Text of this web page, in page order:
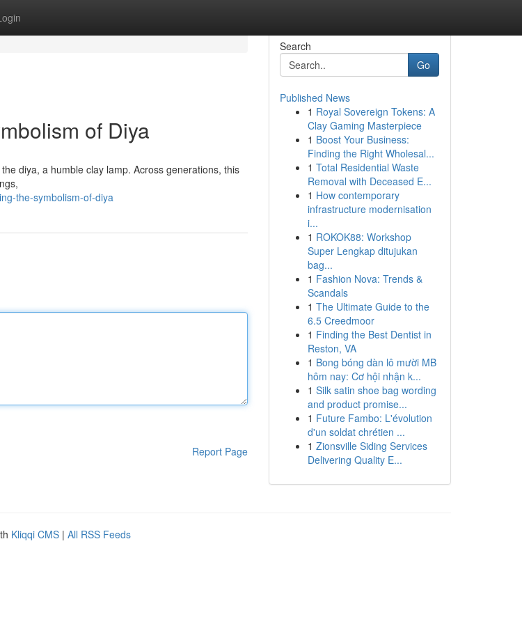
of Diya
diya, a humble clay lamp. Across generations, this
the-symbolism-of-diya
Report Page
Search
Go
Published News
1 Royal Sovereign Tokens: A
Clay Gaming Masterpiece
1 Boost Your Business:
Finding the Right Wholesal...
1 Total Residential Waste
Removal with Deceased E...
1 How contemporary
infrastructure modernisation
i...
1 ROKOK88: Workshop
Super Lengkap ditujukan
bag...
1 Fashion Nova: Trends &
Scandals
1 The Ultimate Guide to the
6.5 Creedmoor
1 Finding the Best Dentist in
Reston, VA
1 Bong bóng dàn lô mười MB
hôm nay: Cơ hội nhận k...
1 Silk satin shoe bag wording
and product promise...
1 Future Fambo: L'évolution
d'un soldat chrétien ...
1 Zionsville Siding Services
Delivering Quality E...
Kliqqi CMS | All RSS Feeds